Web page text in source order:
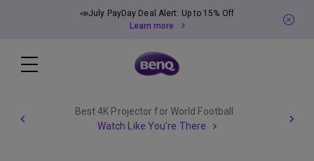
📣July PayDay Deal Alert: Up to 15% Off
Learn more
Best 4K Projector for World Football
Watch Like You're There